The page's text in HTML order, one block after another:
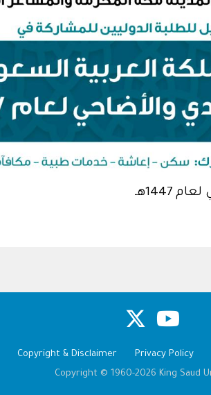
Copyright & Disclaimer Privacy Policy
Copyright © 1960-2026 King Saud